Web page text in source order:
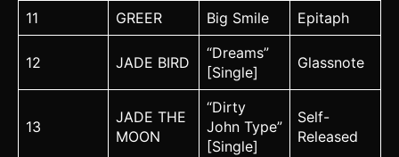
11 GREER Big Smile Epitaph
12 JADE BIRD
“Dreams”
[Single]
Glassnote
13
JADE THE
MOON
“Dirty
John Type”
[Single]
Self-
Released